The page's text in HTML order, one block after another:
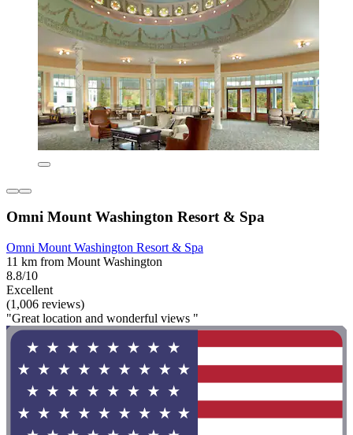
Omni Mount Washington Resort & Spa
Omni Mount Washington Resort & Spa
11 km from Mount Washington
8.8/10
Excellent
(1,006 reviews)
"Great location and wonderful views "